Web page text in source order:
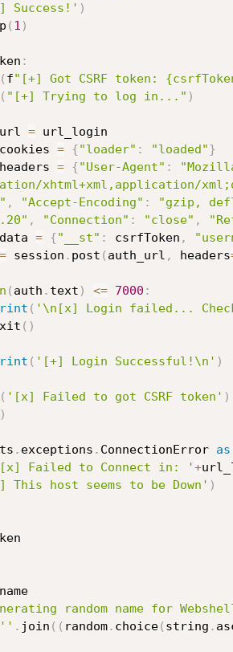
Success!' )
( 1 )
:
( f"[+] Got CSRF token:
( "[+] Trying to log in..." )
= url_login
auth_cookies
= {"loader" : "loaded"}
auth_headers
= {"User-Agent" :
xhtml+xml,application/
, "Accept-Encoding" : "gzip,
, "Connection" : "close" ,
= {"__st" : csrfToken ,
= session . post ( auth_url , headers
( auth . text ) <= 7000 :
( '\n[x] Login failed...
exit
( )
( '[+] Login Successful!\n' )
( '[x] Failed to got CSRF token' )
)
. exceptions . ConnectionError as
Failed to Connect in: '+
This host seems to be Down' )
random name for
'' . join ( ( random. choice( string .